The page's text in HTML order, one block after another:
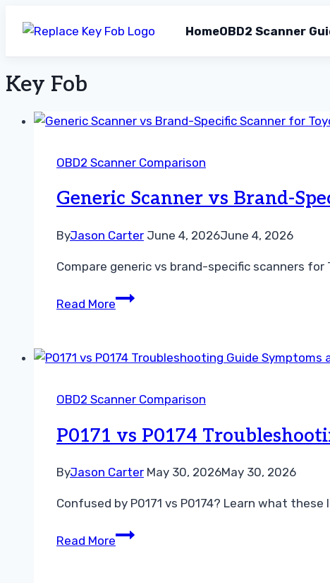
HomeOBD2 Scanner
Skip
content
Key Fob
OBD2 Scanner Comparison
Generic Scanner vs Brand-
ByJason Carter June 4, 2026June 4, 2026
Compare generic vs brand-specific scanners
Read MoreGeneric
Brand-
Scanner
Toyota
OBD2 Scanner Comparison
P0171 vs P0174
ByJason Carter May 30, 2026May 30, 2026
Confused by P0171 vs P0174? Learn what
Read MoreP0171